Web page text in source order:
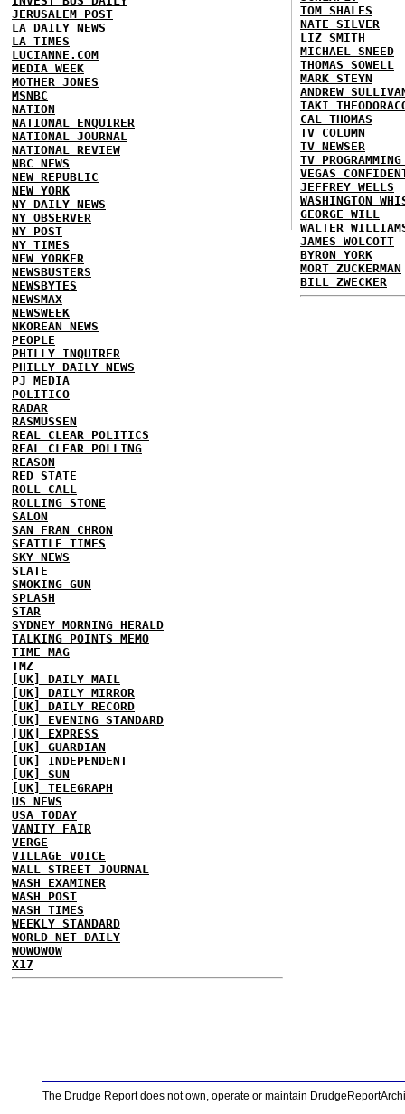
JERUSALEM POST
LA DAILY NEWS
LA TIMES
LUCIANNE.COM
MEDIA WEEK
MOTHER JONES
MSNBC
NATION
NATIONAL ENQUIRER
NATIONAL JOURNAL
NATIONAL REVIEW
NBC NEWS
NEW REPUBLIC
NEW YORK
NY DAILY NEWS
NY OBSERVER
NY POST
NY TIMES
NEW YORKER
NEWSBUSTERS
NEWSBYTES
NEWSMAX
NEWSWEEK
NKOREAN NEWS
PEOPLE
PHILLY INQUIRER
PHILLY DAILY NEWS
PJ MEDIA
POLITICO
RADAR
RASMUSSEN
REAL CLEAR POLITICS
REAL CLEAR POLLING
REASON
RED STATE
ROLL CALL
ROLLING STONE
SALON
SAN FRAN CHRON
SEATTLE TIMES
SKY NEWS
SLATE
SMOKING GUN
SPLASH
STAR
SYDNEY MORNING HERALD
TALKING POINTS MEMO
TIME MAG
TMZ
[UK] DAILY MAIL
[UK] DAILY MIRROR
[UK] DAILY RECORD
[UK] EVENING STANDARD
[UK] EXPRESS
[UK] GUARDIAN
[UK] INDEPENDENT
[UK] SUN
[UK] TELEGRAPH
US NEWS
USA TODAY
VANITY FAIR
VERGE
VILLAGE VOICE
WALL STREET JOURNAL
WASH EXAMINER
WASH POST
WASH TIMES
WEEKLY STANDARD
WORLD NET DAILY
WOWOWOW
X17
TOM SHALES
NATE SILVER
LIZ SMITH
MICHAEL SNEED
THOMAS SOWELL
MARK STEYN
ANDREW
TAKI
CAL THOMAS
TV COLUMN
TV NEWSER
TV
VEGAS
JEFFREY WELLS
WASHINGTON
GEORGE WILL
WALTER
JAMES WOLCOTT
BYRON YORK
MORT ZUCKERMAN
BILL ZWECKER
The Drudge Report does not own, operate or maintain